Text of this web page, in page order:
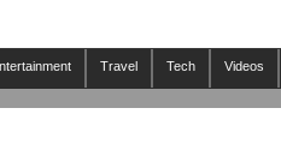
Travel Tech Videos